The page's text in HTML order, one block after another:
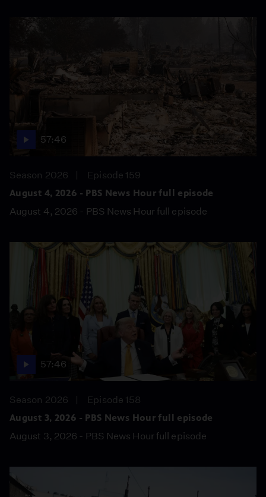
57:46
Season 2026
Episode 159
August 4, 2026 - PBS News Hour full episode
August 4, 2026 - PBS News Hour full episode
57:46
Season 2026
Episode 158
August 3, 2026 - PBS News Hour full episode
August 3, 2026 - PBS News Hour full episode